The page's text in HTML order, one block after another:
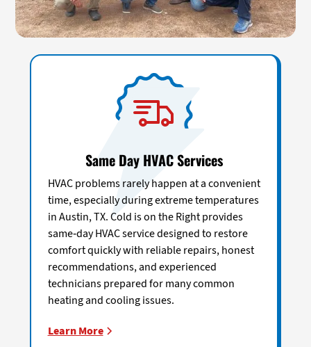
Same Day HVAC Services
HVAC problems rarely happen at a convenient
time, especially during extreme temperatures
in Austin, TX. Cold is on the Right provides
same-day HVAC service designed to restore
comfort quickly with reliable repairs, honest
recommendations, and experienced
technicians prepared for many common
heating and cooling issues.
Learn More